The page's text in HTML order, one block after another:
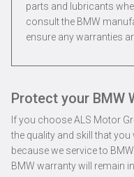
parts and lubricants
consult the BMW
ensure any warranties
Protect your BMW
If you choose ALS Motor
the quality and skill that
because we service to
BMW warranty will remain